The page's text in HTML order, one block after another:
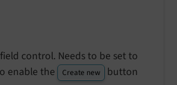
control. Needs to be set to
enable the Create new button